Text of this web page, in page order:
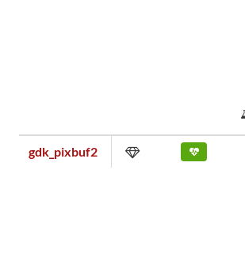
gdk_pixbuf2